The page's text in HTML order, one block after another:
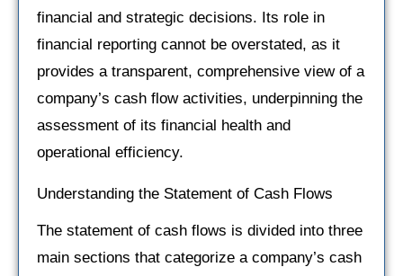
financial and strategic decisions. Its role in
financial reporting cannot be overstated, as it
provides a transparent, comprehensive view of a
company’s cash flow activities, underpinning the
assessment of its financial health and
operational efficiency.
Understanding the Statement of Cash Flows
The statement of cash flows is divided into three
main sections that categorize a company’s cash